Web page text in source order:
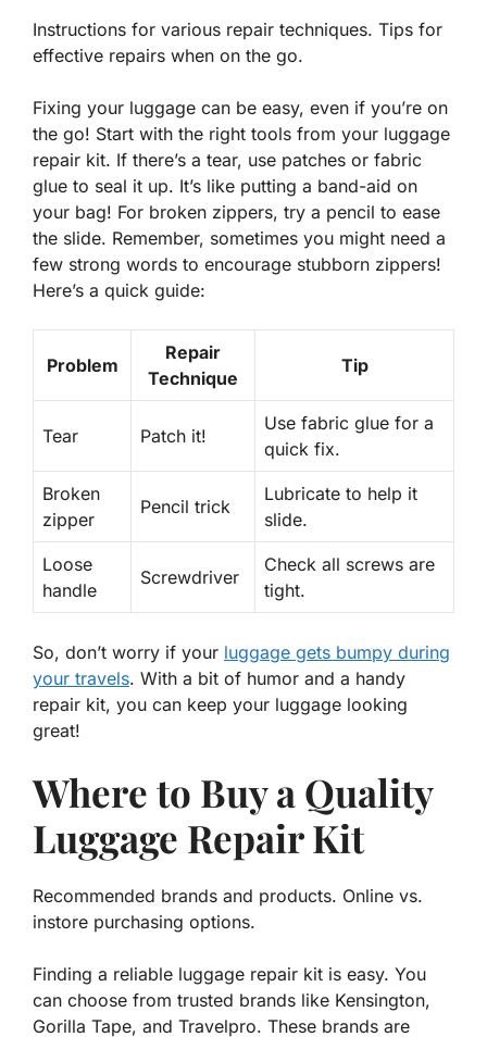
Instructions for various repair techniques. Tips for
effective repairs when on the go.
Fixing your luggage can be easy, even if you’re on
the go! Start with the right tools from your luggage
repair kit. If there’s a tear, use patches or fabric
glue to seal it up. It’s like putting a band-aid on
your bag! For broken zippers, try a pencil to ease
the slide. Remember, sometimes you might need a
few strong words to encourage stubborn zippers!
Here’s a quick guide:
Problem
Repair
Technique
Tip
Tear Patch it!
Use fabric glue for a
quick fix.
Broken
zipper
Pencil trick
Lubricate to help it
slide.
Loose
handle
Screwdriver
Check all screws are
tight.
So, don’t worry if your luggage gets bumpy during
your travels. With a bit of humor and a handy
repair kit, you can keep your luggage looking
great!
Where to Buy a Quality
Luggage Repair Kit
Recommended brands and products. Online vs.
instore purchasing options.
Finding a reliable luggage repair kit is easy. You
can choose from trusted brands like Kensington,
Gorilla Tape, and Travelpro. These brands are